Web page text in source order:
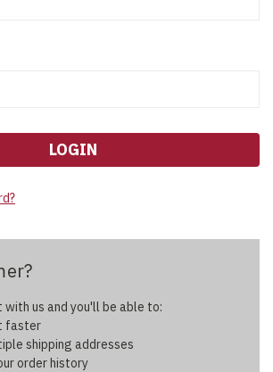
with us and you'll be able to:
faster
shipping addresses
order history